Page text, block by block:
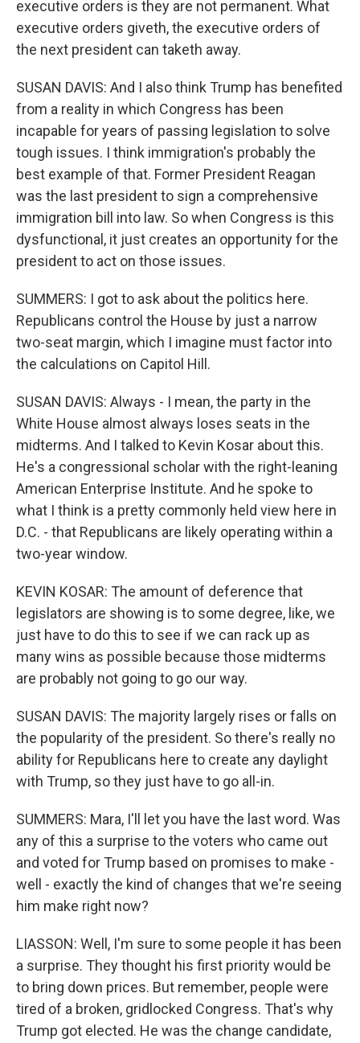
executive orders is they are not permanent. What
executive orders giveth, the executive orders of
the next president can taketh away.
SUSAN DAVIS: And I also think Trump has benefited
from a reality in which Congress has been
incapable for years of passing legislation to solve
tough issues. I think immigration's probably the
best example of that. Former President Reagan
was the last president to sign a comprehensive
immigration bill into law. So when Congress is this
dysfunctional, it just creates an opportunity for the
president to act on those issues.
SUMMERS: I got to ask about the politics here.
Republicans control the House by just a narrow
two-seat margin, which I imagine must factor into
the calculations on Capitol Hill.
SUSAN DAVIS: Always - I mean, the party in the
White House almost always loses seats in the
midterms. And I talked to Kevin Kosar about this.
He's a congressional scholar with the right-leaning
American Enterprise Institute. And he spoke to
what I think is a pretty commonly held view here in
D.C. - that Republicans are likely operating within a
two-year window.
KEVIN KOSAR: The amount of deference that
legislators are showing is to some degree, like, we
just have to do this to see if we can rack up as
many wins as possible because those midterms
are probably not going to go our way.
SUSAN DAVIS: The majority largely rises or falls on
the popularity of the president. So there's really no
ability for Republicans here to create any daylight
with Trump, so they just have to go all-in.
SUMMERS: Mara, I'll let you have the last word. Was
any of this a surprise to the voters who came out
and voted for Trump based on promises to make -
well - exactly the kind of changes that we're seeing
him make right now?
LIASSON: Well, I'm sure to some people it has been
a surprise. They thought his first priority would be
to bring down prices. But remember, people were
tired of a broken, gridlocked Congress. That's why
Trump got elected. He was the change candidate,